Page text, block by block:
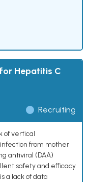
Hepatitis C
Recruiting
of vertical
from mother
antiviral (DAA)
safety and efficacy
a lack of data